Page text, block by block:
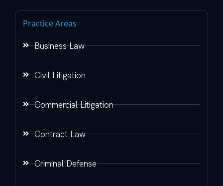
Practice Areas
Business Law
Civil Litigation
Commercial Litigation
Contract Law
Criminal Defense